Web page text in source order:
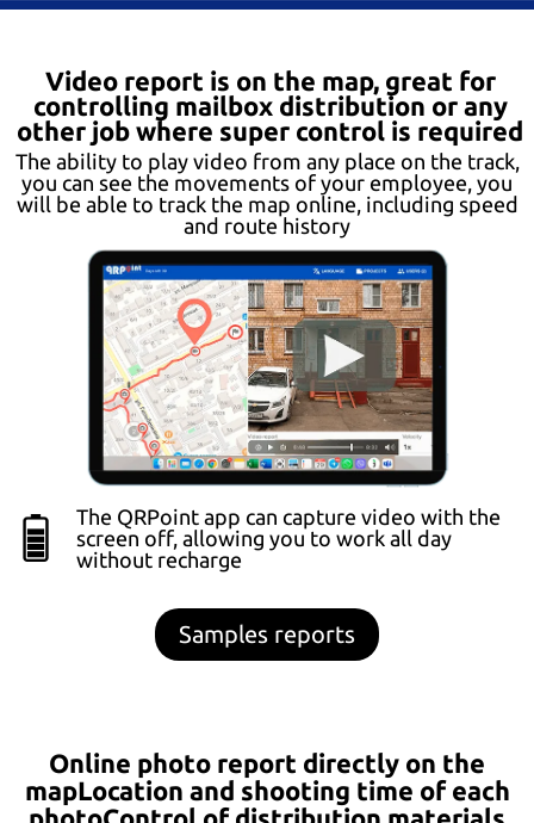
Video report is on the map, great for
controlling mailbox distribution or any
other job where super control is required
The ability to play video from any place on the track,
you can see the movements of your employee, you
will be able to track the map online, including speed
and route history
The QRPoint app can capture video with the
screen off, allowing you to work all day
without recharge
Samples reports
Online photo report directly on the
mapLocation and shooting time of each